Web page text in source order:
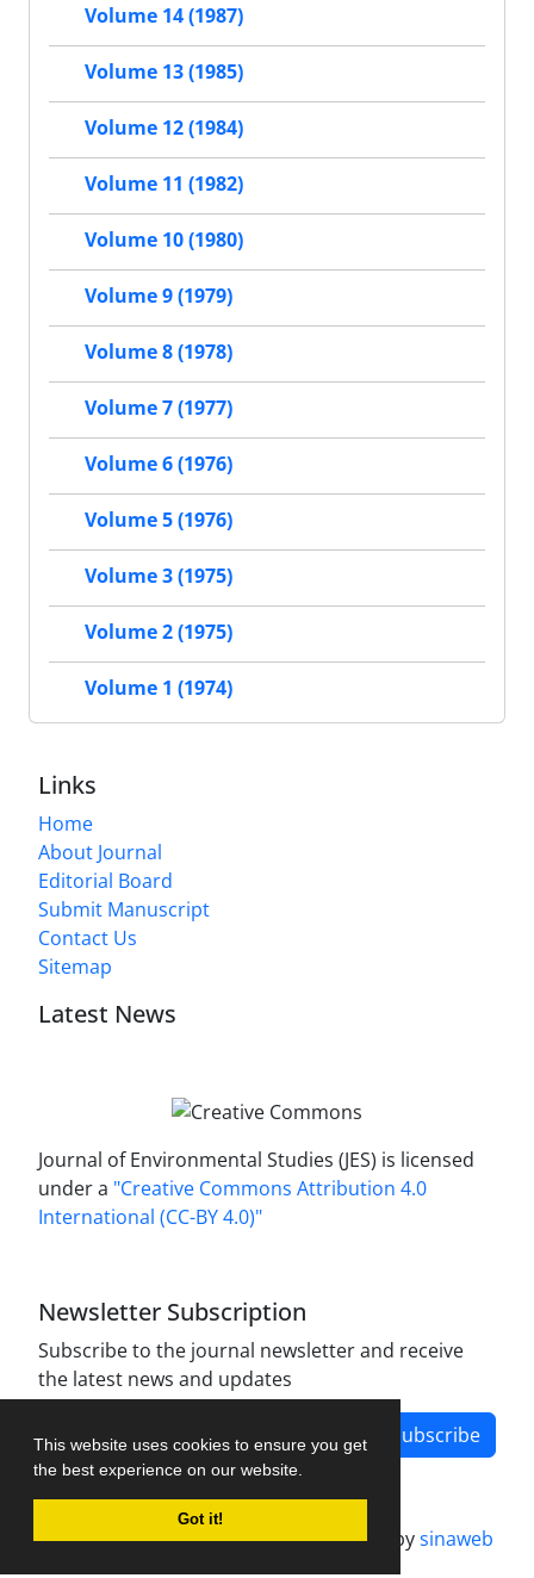
This website uses cookies to ensure you get
the best experience on our website.
Got it!
Volume 14 (1987)
Volume 13 (1985)
Volume 12 (1984)
Volume 11 (1982)
Volume 10 (1980)
Volume 9 (1979)
Volume 8 (1978)
Volume 7 (1977)
Volume 6 (1976)
Volume 5 (1976)
Volume 3 (1975)
Volume 2 (1975)
Volume 1 (1974)
Links
Home
About Journal
Editorial Board
Submit Manuscript
Contact Us
Sitemap
Latest News
Journal of Environmental Studies (JES) is licensed
under a "Creative Commons Attribution 4.0
International (CC-BY 4.0)"
Newsletter Subscription
Subscribe to the journal newsletter and receive
the latest news and updates
Subscribe
Journal management system.designed bysinaweb